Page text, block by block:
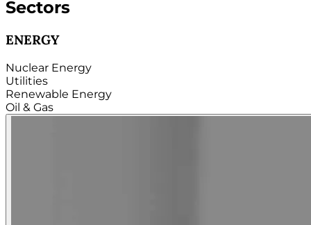
Sectors
TECHNOLOGY
Hardware
Software
Internet
Cloud
Telecom